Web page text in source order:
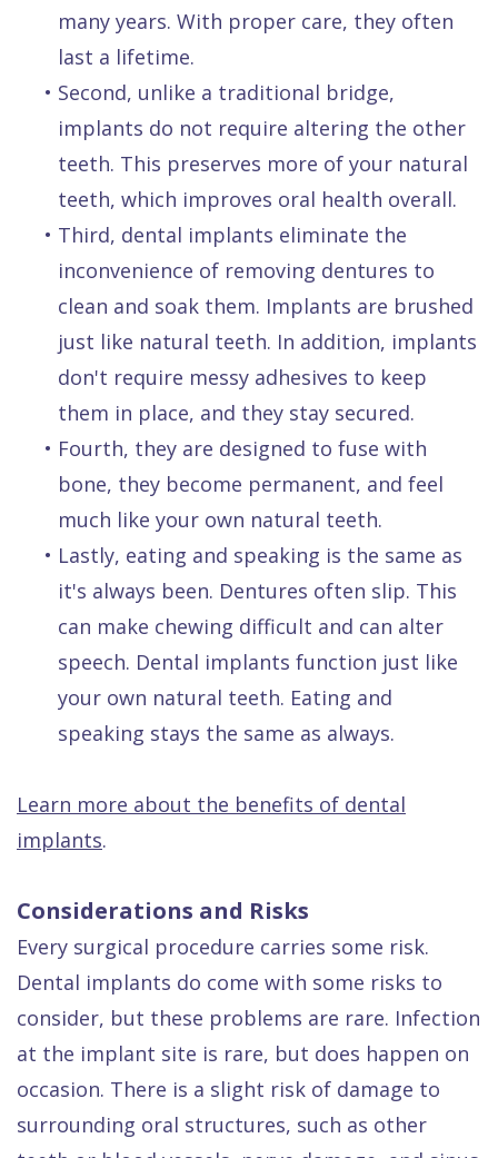
many years. With proper care, they often
last a lifetime.
• Second, unlike a traditional bridge,
implants do not require altering the other
teeth. This preserves more of your natural
teeth, which improves oral health overall.
• Third, dental implants eliminate the
inconvenience of removing dentures to
clean and soak them. Implants are brushed
just like natural teeth. In addition, implants
don't require messy adhesives to keep
them in place, and they stay secured.
• Fourth, they are designed to fuse with
bone, they become permanent, and feel
much like your own natural teeth.
• Lastly, eating and speaking is the same as
it's always been. Dentures often slip. This
can make chewing difficult and can alter
speech. Dental implants function just like
your own natural teeth. Eating and
speaking stays the same as always.
Learn more about the benefits of dental
implants.
Considerations and Risks
Every surgical procedure carries some risk.
Dental implants do come with some risks to
consider, but these problems are rare. Infection
at the implant site is rare, but does happen on
occasion. There is a slight risk of damage to
surrounding oral structures, such as other